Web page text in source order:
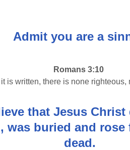
Admit you are a
Romans 3:10
is written, there is none righteous,
that Jesus
was buried and rose
dead.